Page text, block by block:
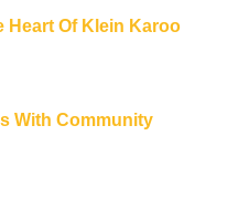
Heart Of Klein Karoo
With Community